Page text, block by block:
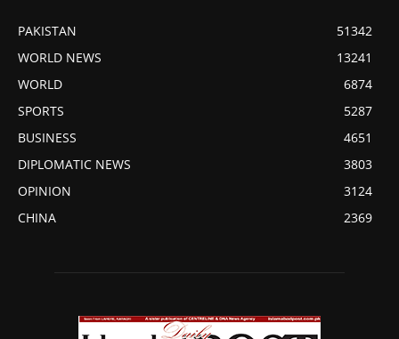
PAKISTAN
51342
WORLD NEWS
13241
WORLD
6874
SPORTS
5287
BUSINESS
4651
DIPLOMATIC NEWS
3803
OPINION
3124
CHINA
2369